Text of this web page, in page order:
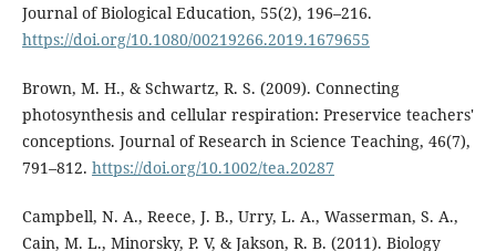
Journal of Biological Education, 55(2), 196–216.
https://doi.org/10.1080/00219266.2019.1679655
Brown, M. H., & Schwartz, R. S. (2009). Connecting
photosynthesis and cellular respiration: Preservice teachers'
conceptions. Journal of Research in Science Teaching, 46(7),
791–812. https://doi.org/10.1002/tea.20287
Campbell, N. A., Reece, J. B., Urry, L. A., Wasserman, S. A.,
Cain, M. L., Minorsky, P. V, & Jakson, R. B. (2011). Biology